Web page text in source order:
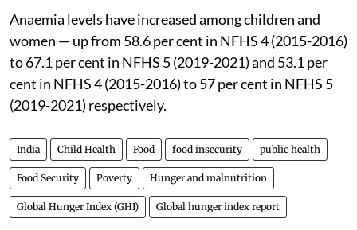
cent are underweight.
Anaemia levels have increased among children and
women — up from 58.6 per cent in NFHS 4 (2015-2016)
to 67.1 per cent in NFHS 5 (2019-2021) and 53.1 per
cent in NFHS 4 (2015-2016) to 57 per cent in NFHS 5
(2019-2021) respectively.
India Child Health Food food insecurity public health
Food Security Poverty Hunger and malnutrition